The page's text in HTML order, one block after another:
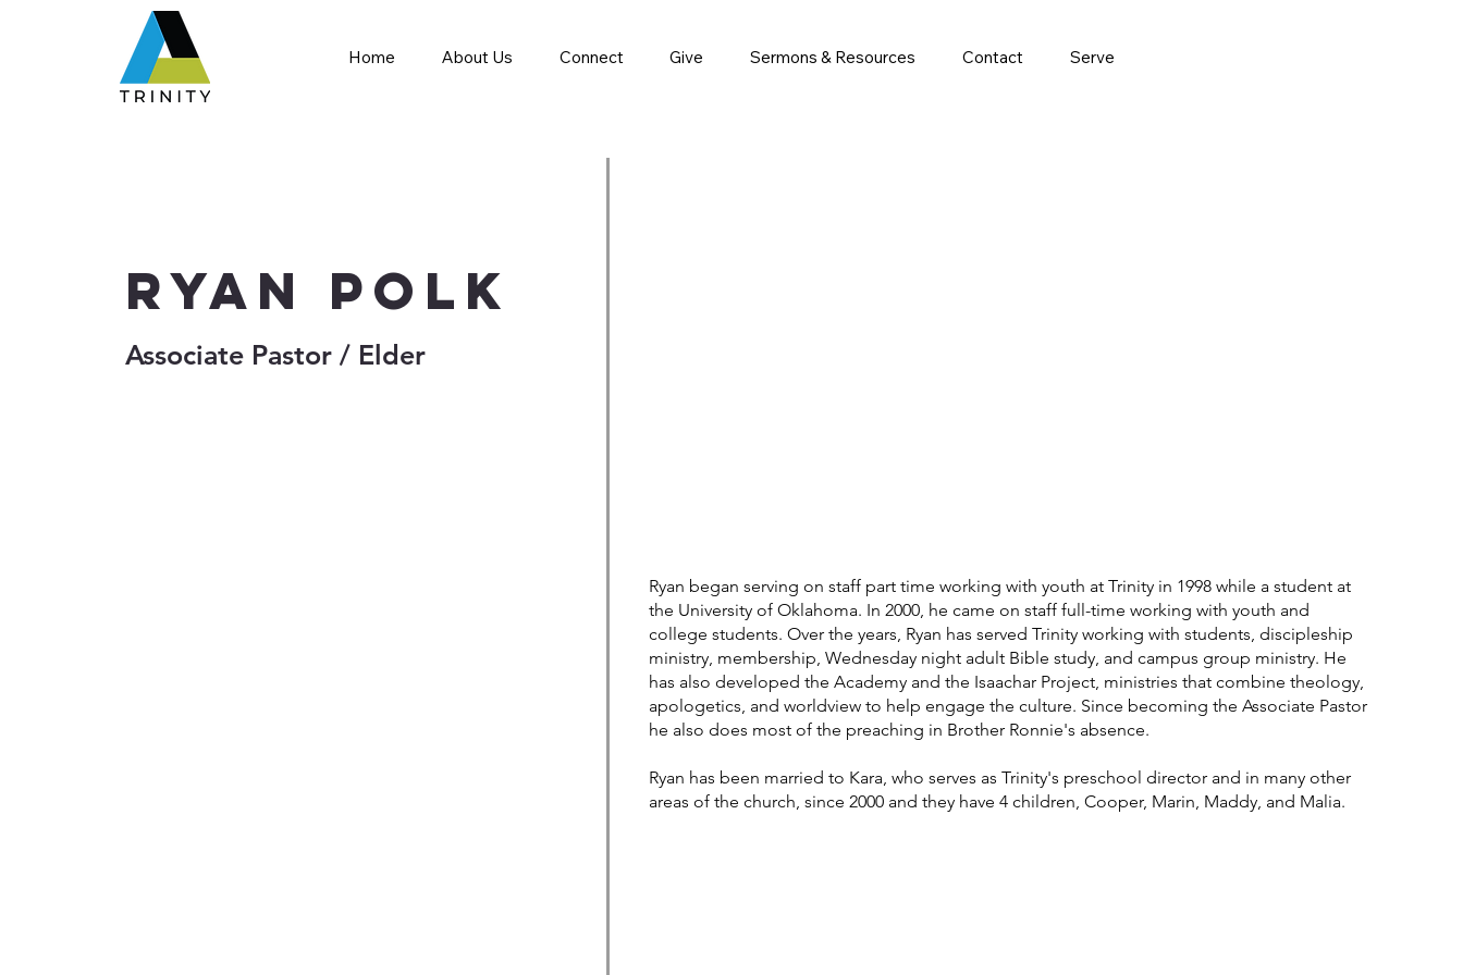
Home About Us Connect Give Sermons & Resources Contact Serve
Ryan Polk
Associate Pastor / Elder
Ryan began serving on staff part time working with youth at Trinity in 1998 while a student at
the University of Oklahoma. In 2000, he came on staff full-time working with youth and
college students. Over the years, Ryan has served Trinity working with students, discipleship
ministry, membership, Wednesday night adult Bible study, and campus group ministry. He
has also developed the Academy and the Isaachar Project, ministries that combine theology,
apologetics, and worldview to help engage the culture. Since becoming the Associate Pastor
he also does most of the preaching in Brother Ronnie's absence.
Ryan has been married to Kara, who serves as Trinity's preschool director and in many other
areas of the church, since 2000 and they have 4 children, Cooper, Marin, Maddy, and Malia.